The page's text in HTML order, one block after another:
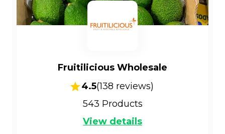
Fruitilicious Wholesale
4.5(138 reviews)
543 Products
View details